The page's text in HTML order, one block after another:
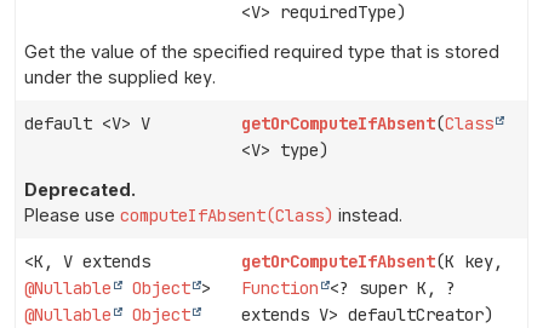
<V> requiredType)
Get the value of the specified required type that is stored
under the supplied key.
default <V> V getOrComputeIfAbsent(Class
<V> type)
Deprecated.
Please use computeIfAbsent(Class) instead.
<K, V extends
@Nullable
Object >
@Nullable
Object
getOrComputeIfAbsent(K key,
Function
<? super K, ?
extends V> defaultCreator)